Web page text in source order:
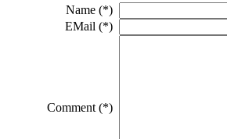
Name (*)
EMail (*)
Comment (*)